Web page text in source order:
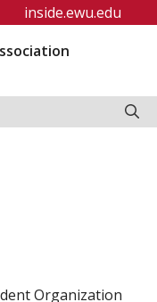
inside.ewu.edu
Organization